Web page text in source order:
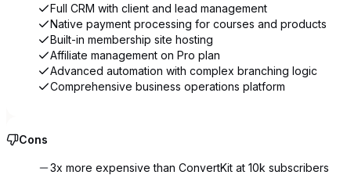
Full CRM with client and lead management
Native payment processing for courses and products
Built-in membership site hosting
Affiliate management on Pro plan
Advanced automation with complex branching logic
Comprehensive business operations platform
Cons
3x more expensive than ConvertKit at 10k subscribers